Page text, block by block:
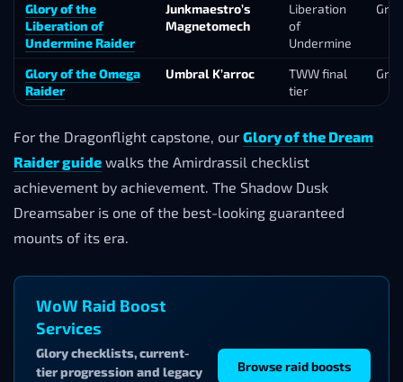
Glory of the
Liberation of
Undermine Raider
Junkmaestro’s
Magnetomech
Liberation
of
Undermine
Glory of the Omega
Raider
Umbral K’arroc
TWW final
tier
For the Dragonflight capstone, our Glory of the Dream
Raider guide walks the Amirdrassil checklist
achievement by achievement. The Shadow Dusk
Dreamsaber is one of the best-looking guaranteed
mounts of its era.
WoW Raid Boost
Services
Glory checklists, current-
tier progression and legacy
Browse raid boosts